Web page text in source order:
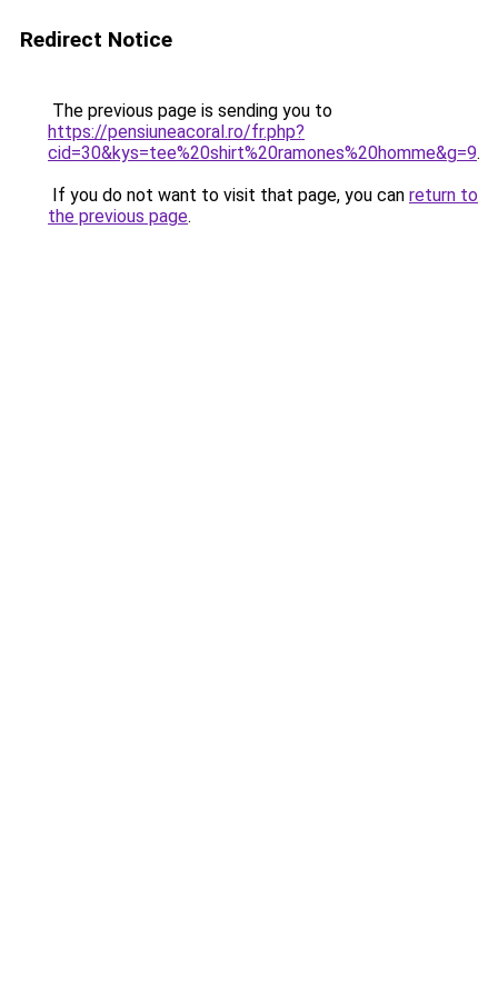
Redirect Notice
The previous page is sending you to
https://pensiuneacoral.ro/fr.php?
cid=30&kys=tee%20shirt%20ramones%20homme&g=9.
If you do not want to visit that page, you can return to
the previous page.